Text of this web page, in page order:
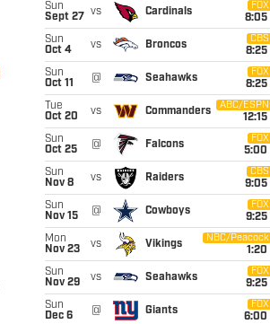
Sun
Sept 27
vs Cardinals
FOX
8:05
Sun
Oct 4
vs Broncos
CBS
8:25
Sun
Oct 11
@ Seahawks
FOX
8:25
Tue
Oct 20
vs Commanders
ABC/ESPN
12:15
Sun
Oct 25
@ Falcons
FOX
5:00
Sun
Nov 8
vs Raiders
CBS
9:05
Sun
Nov 15
@ Cowboys
FOX
9:25
Mon
Nov 23
vs Vikings
NBC/Peacock
1:20
Sun
Nov 29
vs Seahawks
FOX
9:25
Sun
Dec 6
@ Giants
FOX
6:00